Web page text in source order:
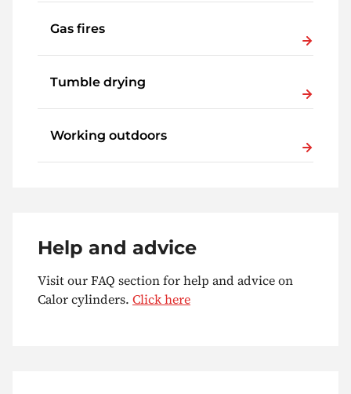
Gas fires
Tumble drying
Working outdoors
Help and advice
Visit our FAQ section for help and advice on
Calor cylinders. Click here